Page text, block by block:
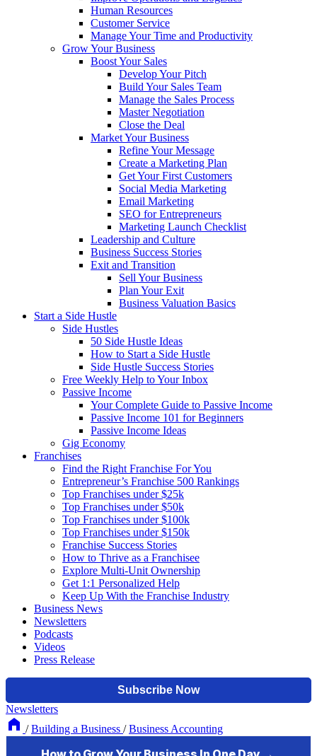
Human Resources
Customer Service
Manage Your Time and Productivity
Grow Your Business
Boost Your Sales
Develop Your Pitch
Build Your Sales Team
Manage the Sales Process
Master Negotiation
Close the Deal
Market Your Business
Refine Your Message
Create a Marketing Plan
Get Your First Customers
Social Media Marketing
Email Marketing
SEO for Entrepreneurs
Marketing Launch Checklist
Leadership and Culture
Business Success Stories
Exit and Transition
Sell Your Business
Plan Your Exit
Business Valuation Basics
Start a Side Hustle
Side Hustles
50 Side Hustle Ideas
How to Start a Side Hustle
Side Hustle Success Stories
Free Weekly Help to Your Inbox
Passive Income
Your Complete Guide to Passive Income
Passive Income 101 for Beginners
Passive Income Ideas
Gig Economy
Franchises
Find the Right Franchise For You
Entrepreneur’s Franchise 500 Rankings
Top Franchises under $25k
Top Franchises under $50k
Top Franchises under $100k
Top Franchises under $150k
Franchise Success Stories
How to Thrive as a Franchisee
Explore Multi-Unit Ownership
Get 1:1 Personalized Help
Keep Up With the Franchise Industry
Business News
Newsletters
Podcasts
Videos
Press Release
Newsletters
/ Building a Business / Business Accounting